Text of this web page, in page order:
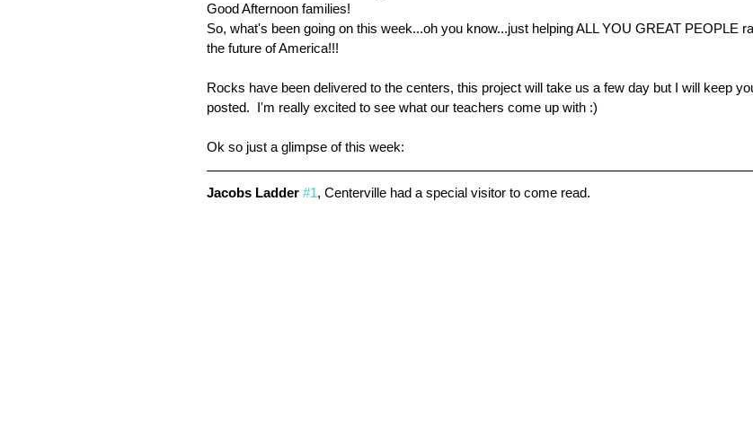
Good Afternoon families!
So, what's been going on this week...oh you know...just helping ALL YOU GREAT PEOPLE
the future of America!!!
Rocks have been delivered to the centers, this project will take us a few day but I will keep
posted.  I'm really excited to see what our teachers come up with :)
Ok so just a glimpse of this week:
Jacobs Ladder #1, Centerville had a special visitor to come read.